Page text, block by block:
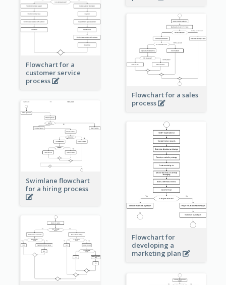
Flowchart for a
customer service
process
Flowchart for a sales
process
Swimlane flowchart
for a hiring process
Flowchart for
developing a
marketing plan